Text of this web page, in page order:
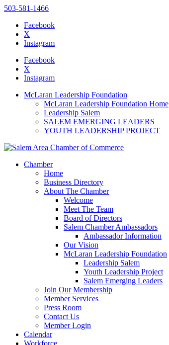
website
includes
accessibility
to
accessibility
menu.
503-581-1466
Facebook
X
Instagram
Facebook
X
Instagram
McLaran Leadership Foundation
McLaran Leadership Foundation Home
Leadership Salem
SALEM EMERGING LEADERS
YOUTH LEADERSHIP PROJECT
Chamber
Home
Business Directory
About The Chamber
Welcome
Meet The Team
Board of Directors
Salem Chamber Ambassadors
Ambassador Information
Our Vision
McLaran Leadership Foundation
Leadership Salem
Youth Leadership Project
Salem Emerging Leaders
Join Our Membership
Member Services
Press Room
Contact Us
Member Login
Calendar
Workforce